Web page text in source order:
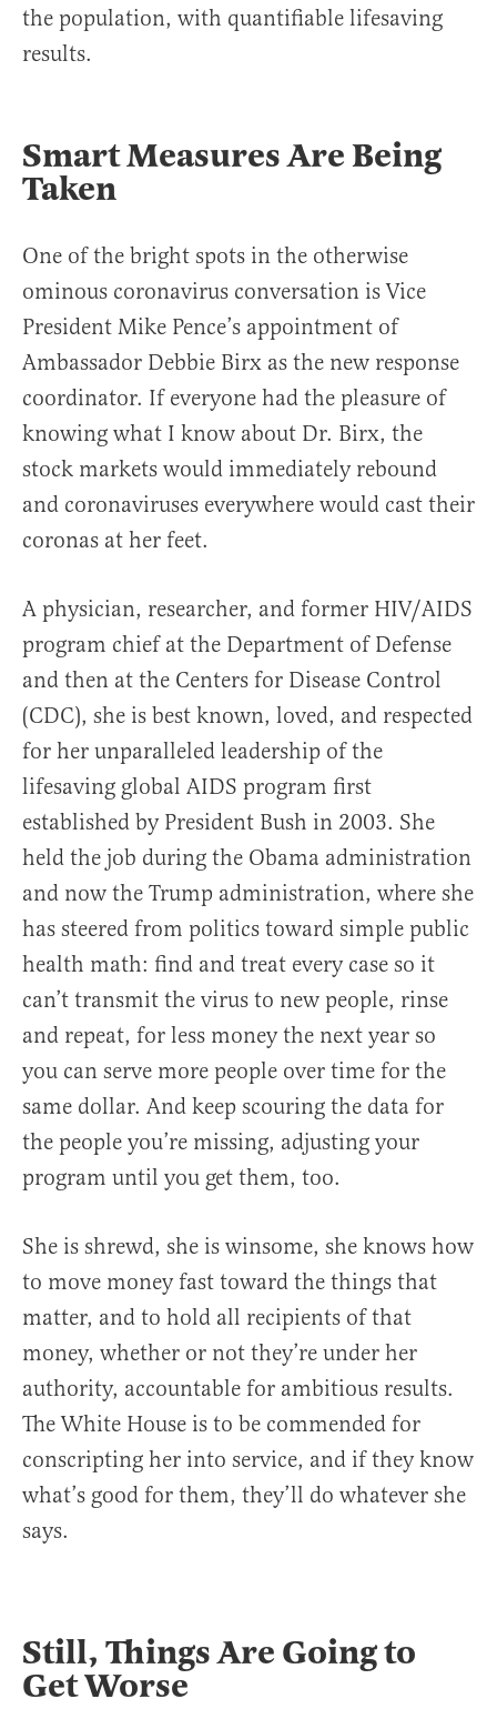
the population, with quantifiable lifesaving
results.
Smart Measures Are Being
Taken
One of the bright spots in the otherwise
ominous coronavirus conversation is Vice
President Mike Pence’s appointment of
Ambassador Debbie Birx as the new response
coordinator. If everyone had the pleasure of
knowing what I know about Dr. Birx, the
stock markets would immediately rebound
and coronaviruses everywhere would cast their
coronas at her feet.
A physician, researcher, and former HIV/AIDS
program chief at the Department of Defense
and then at the Centers for Disease Control
(CDC), she is best known, loved, and respected
for her unparalleled leadership of the
lifesaving global AIDS program first
established by President Bush in 2003. She
held the job during the Obama administration
and now the Trump administration, where she
has steered from politics toward simple public
health math: find and treat every case so it
can’t transmit the virus to new people, rinse
and repeat, for less money the next year so
you can serve more people over time for the
same dollar. And keep scouring the data for
the people you’re missing, adjusting your
program until you get them, too.
She is shrewd, she is winsome, she knows how
to move money fast toward the things that
matter, and to hold all recipients of that
money, whether or not they’re under her
authority, accountable for ambitious results.
The White House is to be commended for
conscripting her into service, and if they know
what’s good for them, they’ll do whatever she
says.
Still, Things Are Going to
Get Worse